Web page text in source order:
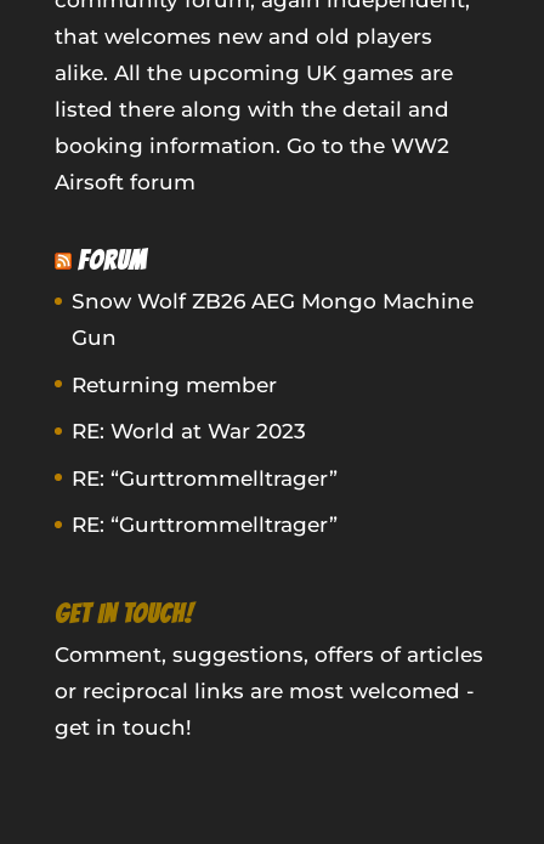
that welcomes new and old players
alike. All the upcoming UK games are
listed there along with the detail and
booking information. Go to the WW2
Airsoft forum
FORUM
Snow Wolf ZB26 AEG Mongo Machine
Gun
Returning member
RE: World at War 2023
RE: “Gurttrommelltrager”
RE: “Gurttrommelltrager”
GET IN TOUCH!
Comment, suggestions, offers of articles
or reciprocal links are most welcomed -
get in touch!